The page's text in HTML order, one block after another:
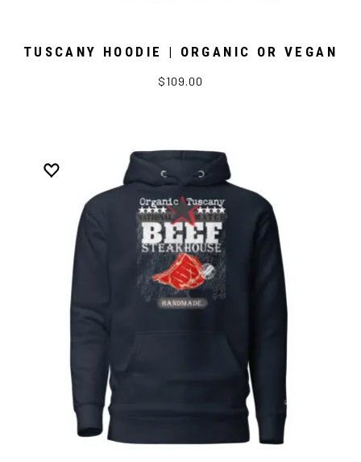
TUSCANY HOODIE | ORGANIC OR VEGAN
$109.00